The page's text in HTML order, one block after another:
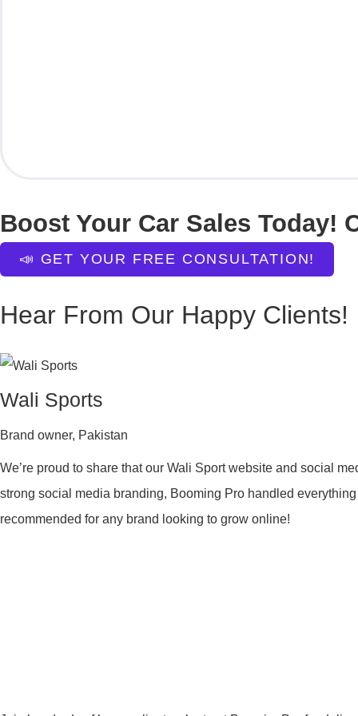
Boost Your Car Sales Today!
📣 GET YOUR FREE CONSULTATION!
Hear From Our Happy Clients!
Wali Sports
Brand owner, Pakistan
We’re proud to share that our Wali Sport website and social
strong social media branding, Booming Pro handled
recommended for any brand looking to grow online!